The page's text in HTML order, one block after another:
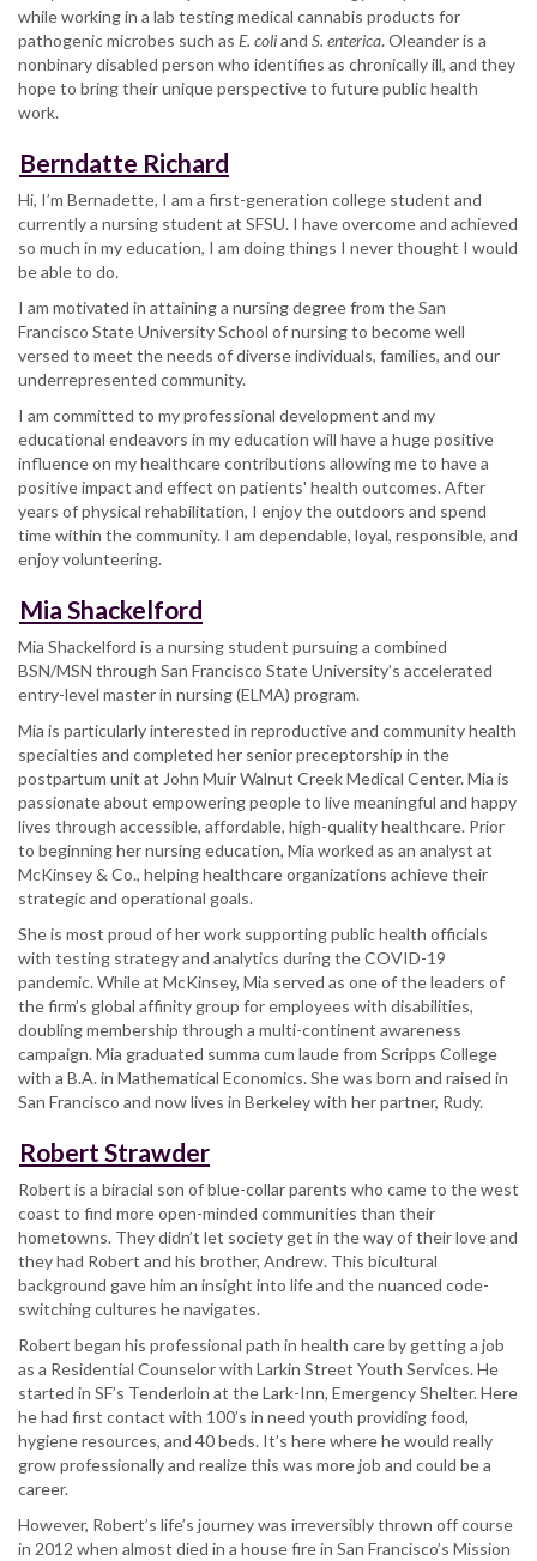
while working in a lab testing medical cannabis products for
pathogenic microbes such as E. coliand S. enterica. Oleander is a
nonbinary disabled person who identifies as chronically ill, and they
hope to bring their unique perspective to future public health
work.
Berndatte Richard
Hi, I’m Bernadette, I am a first-generation college student and
currently a nursing student at SFSU. I have overcome and achieved
so much in my education, I am doing things I never thought I would
be able to do.
I am motivated in attaining a nursing degree from the San
Francisco State University School of nursing to become well
versed to meet the needs of diverse individuals, families, and our
underrepresented community.
I am committed to my professional development and my
educational endeavors in my education will have a huge positive
influence on my healthcare contributions allowing me to have a
positive impact and effect on patients' health outcomes. After
years of physical rehabilitation, I enjoy the outdoors and spend
time within the community. I am dependable, loyal, responsible, and
enjoy volunteering.
Mia Shackelford
Mia Shackelford is a nursing student pursuing a combined
BSN/MSN through San Francisco State University’s accelerated
entry-level master in nursing (ELMA) program.
Mia is particularly interested in reproductive and community health
specialties and completed her senior preceptorship in the
postpartum unit at John Muir Walnut Creek Medical Center. Mia is
passionate about empowering people to live meaningful and happy
lives through accessible, affordable, high-quality healthcare. Prior
to beginning her nursing education, Mia worked as an analyst at
McKinsey & Co., helping healthcare organizations achieve their
strategic and operational goals.
She is most proud of her work supporting public health officials
with testing strategy and analytics during the COVID-19
pandemic. While at McKinsey, Mia served as one of the leaders of
the firm’s global affinity group for employees with disabilities,
doubling membership through a multi-continent awareness
campaign. Mia graduated summa cum laude from Scripps College
with a B.A. in Mathematical Economics. She was born and raised in
San Francisco and now lives in Berkeley with her partner, Rudy.
Robert Strawder
Robert is a biracial son of blue-collar parents who came to the west
coast to find more open-minded communities than their
hometowns. They didn’t let society get in the way of their love and
they had Robert and his brother, Andrew. This bicultural
background gave him an insight into life and the nuanced code-
switching cultures he navigates.
Robert began his professional path in health care by getting a job
as a Residential Counselor with Larkin Street Youth Services. He
started in SF’s Tenderloin at the Lark-Inn, Emergency Shelter. Here
he had first contact with 100’s in need youth providing food,
hygiene resources, and 40 beds. It’s here where he would really
grow professionally and realize this was more job and could be a
career.
However, Robert’s life’s journey was irreversibly thrown off course
in 2012 when almost died in a house fire in San Francisco’s Mission